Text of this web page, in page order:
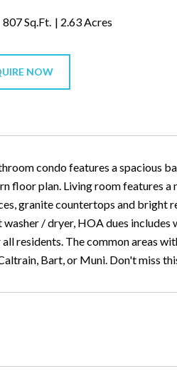
807 Sq.Ft. 2.63 Acres
NOW
condo features a spacious
floor plan. Living room features
granite countertops and bright
/ dryer, HOA dues
residents. The common areas
Bart, or Muni. Don't miss